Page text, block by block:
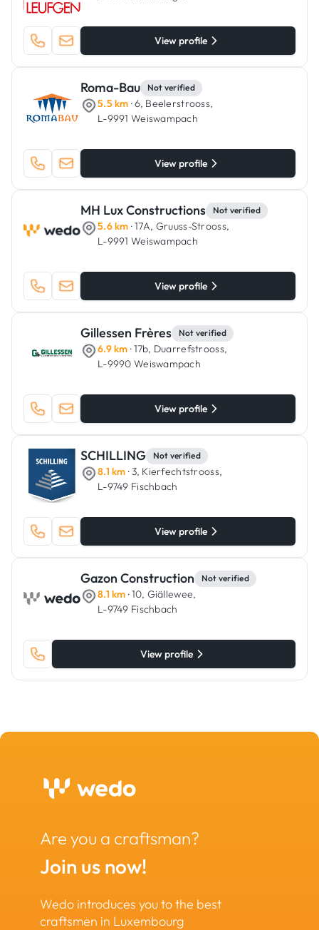
View profile
Roma-Bau Not verified
5.5 km · 6, Beelerstrooss,
L-9991 Weiswampach
View profile
MH Lux Constructions Not verified
5.6 km · 17A, Gruuss-Strooss,
L-9991 Weiswampach
View profile
Gillessen Frères Not verified
6.9 km · 17b, Duarrefstrooss,
L-9990 Weiswampach
View profile
SCHILLING Not verified
8.1 km · 3, Kierfechtstrooss,
L-9749 Fischbach
View profile
Gazon Construction Not verified
8.1 km · 10, Giällewee,
L-9749 Fischbach
View profile
Are you a craftsman?
Join us now!
Wedo introduces you to the best
craftsmen in Luxembourg